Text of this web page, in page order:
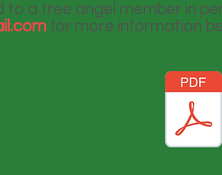
to a tree angel member in
for more information